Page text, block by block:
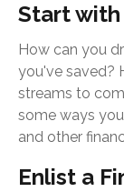
Start with
How can you
you've saved?
streams to
some ways
and other
Enlist a